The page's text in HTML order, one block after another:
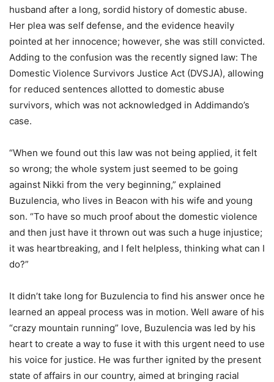
husband after a long, sordid history of domestic abuse.
Her plea was self defense, and the evidence heavily
pointed at her innocence; however, she was still convicted.
Adding to the confusion was the recently signed law: The
Domestic Violence Survivors Justice Act (DVSJA), allowing
for reduced sentences allotted to domestic abuse
survivors, which was not acknowledged in Addimando’s
case.
“When we found out this law was not being applied, it felt
so wrong; the whole system just seemed to be going
against Nikki from the very beginning,” explained
Buzulencia, who lives in Beacon with his wife and young
son. “To have so much proof about the domestic violence
and then just have it thrown out was such a huge injustice;
it was heartbreaking, and I felt helpless, thinking what can I
do?”
It didn’t take long for Buzulencia to find his answer once he
learned an appeal process was in motion. Well aware of his
“crazy mountain running” love, Buzulencia was led by his
heart to create a way to fuse it with this urgent need to use
his voice for justice. He was further ignited by the present
state of affairs in our country, aimed at bringing racial